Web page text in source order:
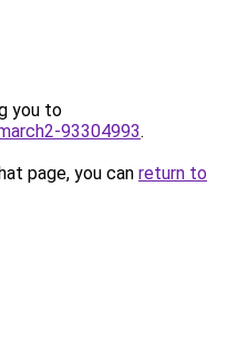
you to
93304993.
page, you can return to